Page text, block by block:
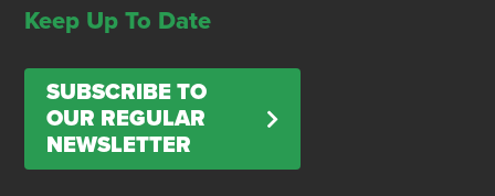
Keep Up To Date
SUBSCRIBE TO
OUR REGULAR
NEWSLETTER